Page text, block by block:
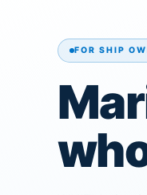
FOR SHIP